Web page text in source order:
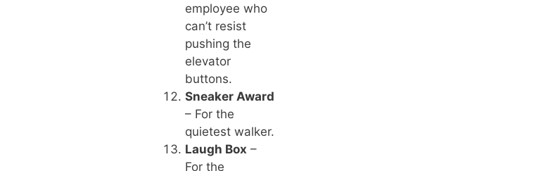
employee who
can’t resist
pushing the
elevator
buttons.
Sneaker Award
– For the
quietest walker.
Laugh Box –
For the